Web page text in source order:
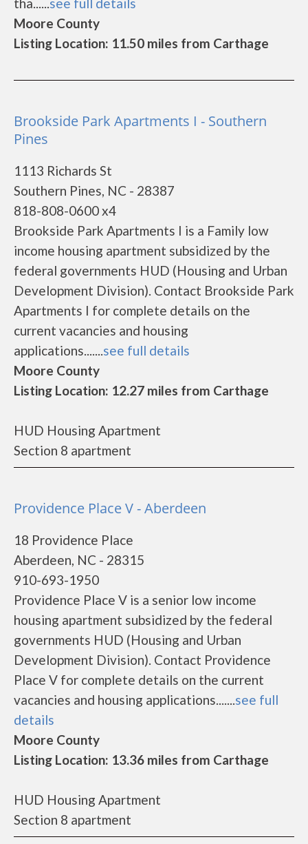
Moore County
Listing Location: 11.50 miles from Carthage
Brookside Park Apartments I - Southern
Pines
1113 Richards St
Southern Pines, NC - 28387
818-808-0600 x4
Brookside Park Apartments I is a Family low
income housing apartment subsidized by the
federal governments HUD (Housing and Urban
Development Division). Contact Brookside Park
Apartments I for complete details on the
current vacancies and housing
applications.......see full details
Moore County
Listing Location: 12.27 miles from Carthage
HUD Housing Apartment
Section 8 apartment
Providence Place V - Aberdeen
18 Providence Place
Aberdeen, NC - 28315
910-693-1950
Providence Place V is a senior low income
housing apartment subsidized by the federal
governments HUD (Housing and Urban
Development Division). Contact Providence
Place V for complete details on the current
vacancies and housing applications.......see full
details
Moore County
Listing Location: 13.36 miles from Carthage
HUD Housing Apartment
Section 8 apartment